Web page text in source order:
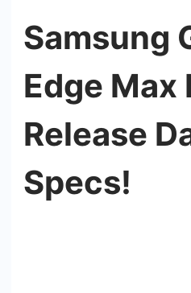
Samsung
Edge Max
Release
Specs!